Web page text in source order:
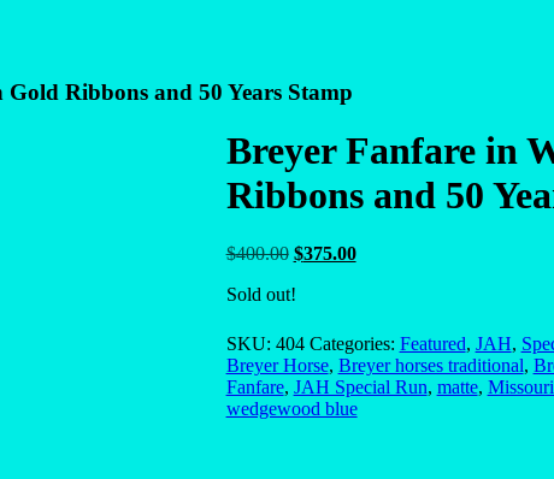
Ribbons and 50 Years Stamp
Breyer Fanfare in
Ribbons and 50
$400.00 Original
was:
$375.00Current
Sold out!
SKU: 404 Categories: Featured, JAH,
Breyer Horse, Breyer horses traditional,
Fanfare, JAH Special Run, matte,
wedgewood blue